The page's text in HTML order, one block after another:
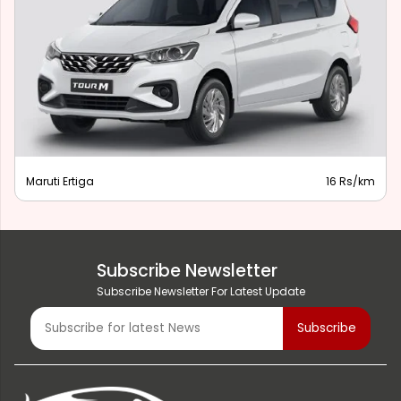
Maruti Ertiga 16 Rs/km
Subscribe Newsletter
Subscribe Newsletter For Latest Update